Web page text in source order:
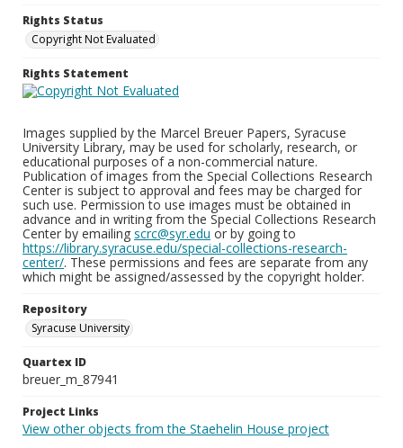
Rights Status
Copyright Not Evaluated
Rights Statement
Images supplied by the Marcel Breuer Papers, Syracuse
University Library, may be used for scholarly, research, or
educational purposes of a non-commercial nature.
Publication of images from the Special Collections Research
Center is subject to approval and fees may be charged for
such use. Permission to use images must be obtained in
advance and in writing from the Special Collections Research
Center by emailing scrc@syr.edu or by going to
https://library.syracuse.edu/special-collections-research-
center/. These permissions and fees are separate from any
which might be assigned/assessed by the copyright holder.
Repository
Syracuse University
Quartex ID
breuer_m_87941
Project Links
View other objects from the Staehelin House project